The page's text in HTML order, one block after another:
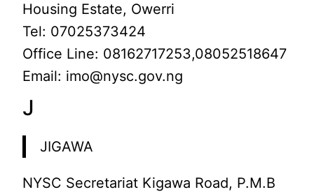
Housing Estate, Owerri
Tel: 07025373424
Office Line: 08162717253,08052518647
Email: imo@nysc.gov.ng
J
JIGAWA
NYSC Secretariat Kigawa Road, P.M.B